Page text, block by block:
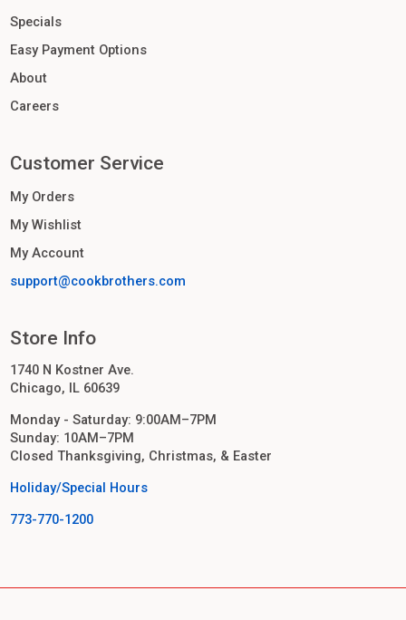
Specials
Easy Payment Options
About
Careers
Customer Service
My Orders
My Wishlist
My Account
support@cookbrothers.com
Store Info
1740 N Kostner Ave.
Chicago, IL 60639
Monday - Saturday: 9:00AM–7PM
Sunday: 10AM–7PM
Closed Thanksgiving, Christmas, & Easter
Holiday/Special Hours
773-770-1200